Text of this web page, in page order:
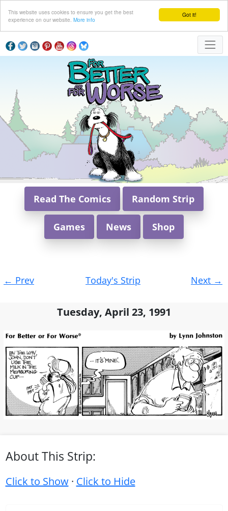
Got it!
This website uses cookies to ensure you get the best
experience on our website. More info
Read The Comics Random Strip
Games News Shop
navigation
← Prev Today's Strip Next →
Tuesday, April 23, 1991
About This Strip:
Click to Show· Click to Hide